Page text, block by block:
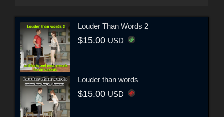
Louder Than Words 2
$15.00 USD
Louder than words
$15.00 USD